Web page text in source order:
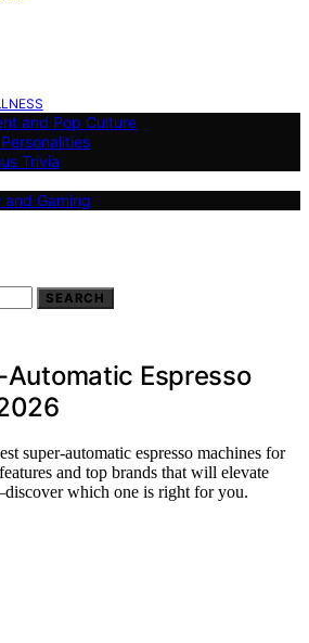
and Pop Culture
Trivia
Gaming
SEARCH
Automatic Espresso
super-automatic espresso machines for
and top brands that will elevate
which one is right for you.